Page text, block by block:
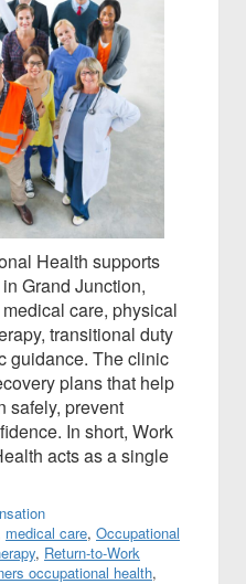
Health supports
Grand Junction,
care, physical
transitional duty
guidance. The clinic
plans that help
safely, prevent
In short, Work
acts as a single
medical care, Occupational
, Return-to-Work
occupational health,